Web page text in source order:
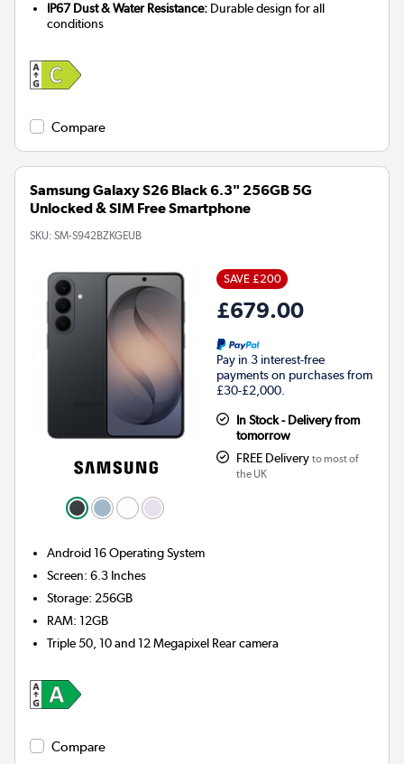
IP67 Dust & Water Resistance: Durable design for all
conditions
Compare
Samsung Galaxy S26 Black 6.3" 256GB 5G
Unlocked & SIM Free Smartphone
SKU: SM-S942BZKGEUB
SAVE £200
£679.00
Pay in 3 interest-free
payments on purchases from
£30-£2,000.
In Stock - Delivery from
tomorrow
FREE Delivery to most of
the UK
Android 16Operating System
Screen:6.3 Inches
Storage: 256GB
RAM:12GB
Triple 50, 10 and 12 Megapixel Rear camera
Compare